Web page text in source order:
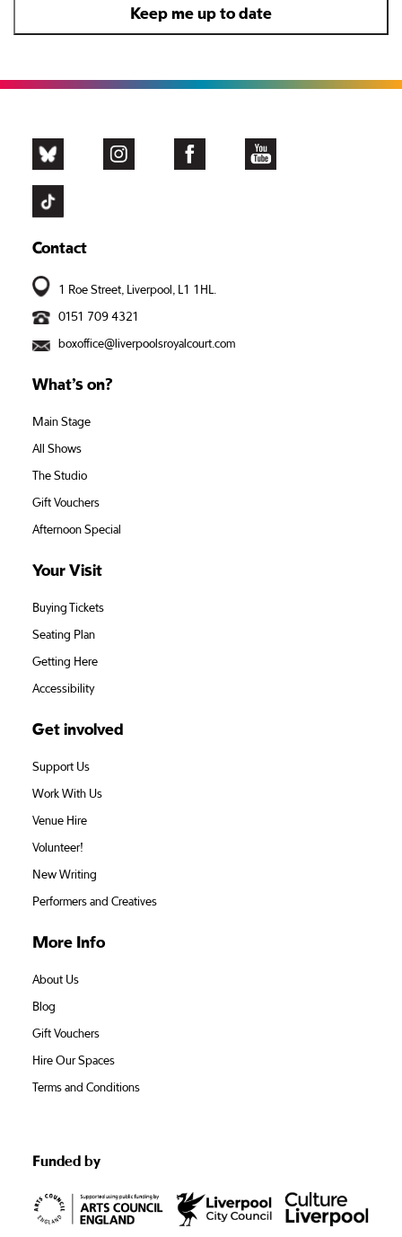
Contact
1 Roe Street, Liverpool, L1 1HL.
0151 709 4321
boxoffice@liverpoolsroyalcourt.com
What’s on?
Main Stage
All Shows
The Studio
Gift Vouchers
Afternoon Special
Your Visit
Buying Tickets
Seating Plan
Getting Here
Accessibility
Get involved
Support Us
Work With Us
Venue Hire
Volunteer!
New Writing
Performers and Creatives
More Info
About Us
Blog
Gift Vouchers
Hire Our Spaces
Terms and Conditions
Funded by